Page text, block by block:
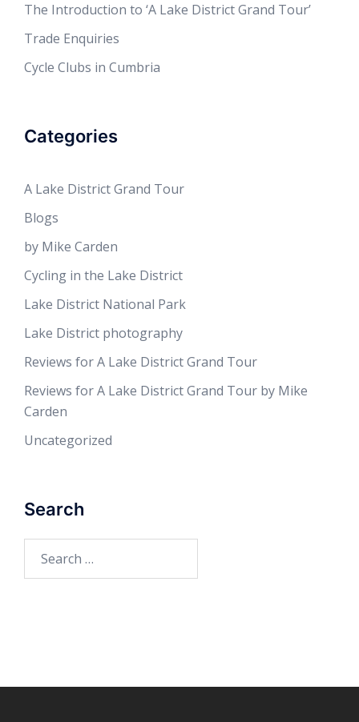
The Introduction to ‘A Lake District Grand Tour’
Trade Enquiries
Cycle Clubs in Cumbria
Categories
A Lake District Grand Tour
Blogs
by Mike Carden
Cycling in the Lake District
Lake District National Park
Lake District photography
Reviews for A Lake District Grand Tour
Reviews for A Lake District Grand Tour by Mike
Carden
Uncategorized
Search
for: